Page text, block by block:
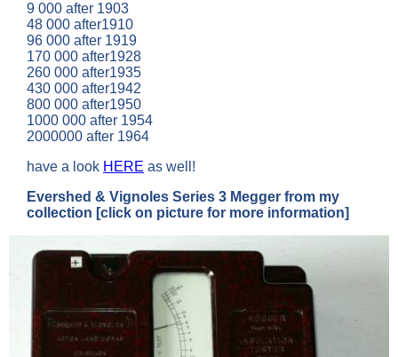
9 000 after 1903
48 000 after1910
96 000 after 1919
170 000 after1928
260 000 after1935
430 000 after1942
800 000 after1950
1000 000 after 1954
2000000 after 1964
have a look HERE as well!
Evershed & Vignoles Series 3 Megger from my
collection [click on picture for more information]